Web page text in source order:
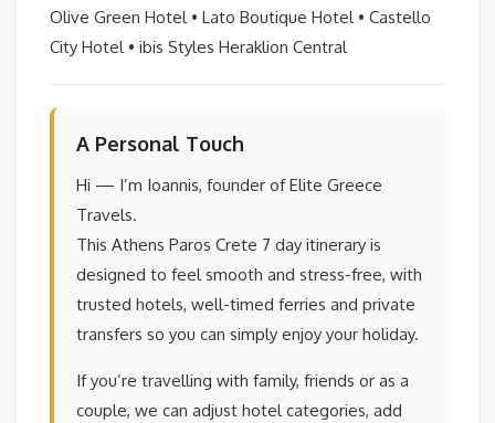
Olive Green Hotel • Lato Boutique Hotel • Castello
City Hotel • ibis Styles Heraklion Central
A Personal Touch
Hi — I’m Ioannis, founder of Elite Greece
Travels.
This Athens Paros Crete 7 day itinerary is
designed to feel smooth and stress-free, with
trusted hotels, well-timed ferries and private
transfers so you can simply enjoy your holiday.
If you’re travelling with family, friends or as a
couple, we can adjust hotel categories, add